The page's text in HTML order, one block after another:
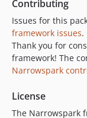
Contributing
Issues for this
framework issues.
Thank you for
framework! The
Narrowspark
License
The Narrowspark